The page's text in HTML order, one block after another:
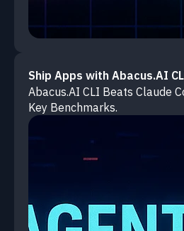
Ship Apps with Abacus.AI
Abacus.AI CLI Beats Claude
Key Benchmarks.